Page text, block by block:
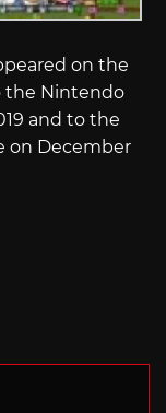
on the
the Nintendo
and to the
on December